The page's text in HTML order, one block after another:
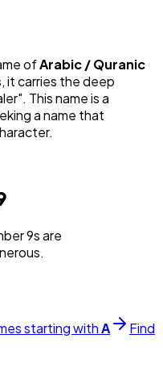
ofArabic / Quranic
, it carries the deep
". This name is a
a name that
9s are
starting withA
Find